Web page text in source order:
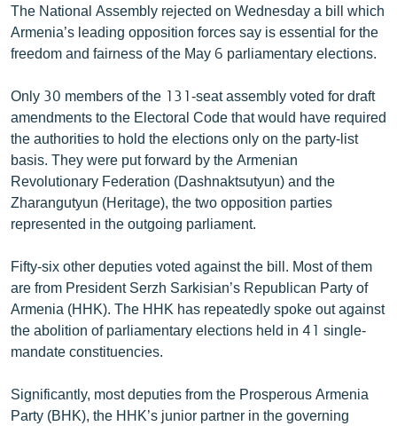
ՏԵՍԱՆՅՈՒԹԵՐ
ԲԱՆԱՎԵՃ
ՁԳՏԵԼՈՎ ԼԱՎԱԳՈՒՅՆԻՆ
ՓՈԴՔԱՍԹ
Հայերեն
English
Русский
ՀԵՏԵՎԵՔ ՄԵԶ
«Ազատության» բոլոր կայքերը
The National Assembly rejected on Wednesday a bill which
Armenia’s leading opposition forces say is essential for the
freedom and fairness of the May 6 parliamentary elections.
Only 30 members of the 131-seat assembly voted for draft
amendments to the Electoral Code that would have required
the authorities to hold the elections only on the party-list
basis. They were put forward by the Armenian
Revolutionary Federation (Dashnaktsutyun) and the
Zharangutyun (Heritage), the two opposition parties
represented in the outgoing parliament.
Fifty-six other deputies voted against the bill. Most of them
are from President Serzh Sarkisian’s Republican Party of
Armenia (HHK). The HHK has repeatedly spoke out against
the abolition of parliamentary elections held in 41 single-
mandate constituencies.
Significantly, most deputies from the Prosperous Armenia
Party (BHK), the HHK’s junior partner in the governing